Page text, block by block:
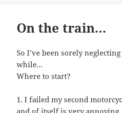
On the train…
So I’ve been sorely
while…
Where to start?
1. I failed my second
and of itself is very